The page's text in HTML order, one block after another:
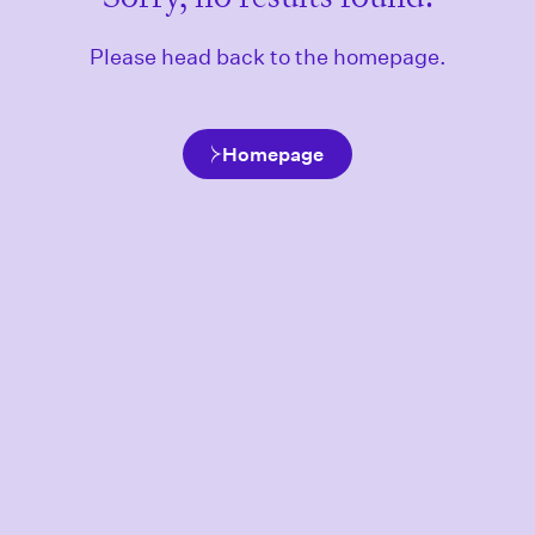
Please head back to the homepage.
Homepage